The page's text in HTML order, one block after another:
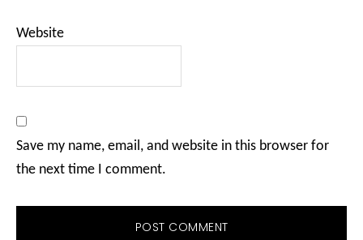
Website
Save my name, email, and website in this browser for
the next time I comment.